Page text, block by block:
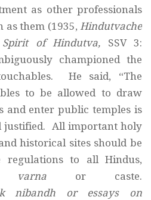
as other professionals
as them (1935, Hindutvache
Spirit of Hindutva, SSV 3:
championed the
He said, “The
to be allowed to draw
and enter public temples is
justified. All important holy
historical sites should be
regulations to all Hindus,
varna or caste.
nibandh or essays on